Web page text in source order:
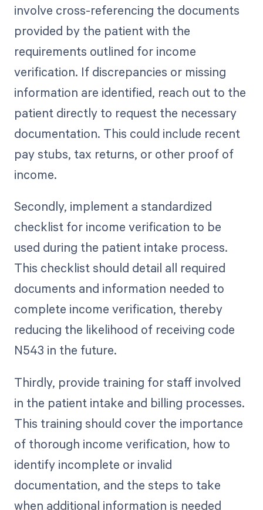
involve cross-referencing the documents
provided by the patient with the
requirements outlined for income
verification. If discrepancies or missing
information are identified, reach out to the
patient directly to request the necessary
documentation. This could include recent
pay stubs, tax returns, or other proof of
income.
Secondly, implement a standardized
checklist for income verification to be
used during the patient intake process.
This checklist should detail all required
documents and information needed to
complete income verification, thereby
reducing the likelihood of receiving code
N543 in the future.
Thirdly, provide training for staff involved
in the patient intake and billing processes.
This training should cover the importance
of thorough income verification, how to
identify incomplete or invalid
documentation, and the steps to take
when additional information is needed